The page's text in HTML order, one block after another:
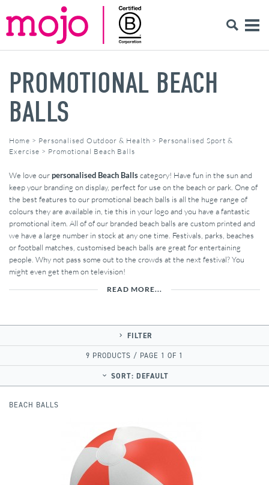
PROMOTIONAL BEACH
BALLS
Home > Personalised Outdoor & Health > Personalised Sport &
Exercise > Promotional Beach Balls
We love ourpersonalised Beach Ballscategory! Have fun in the sun and
keep your branding on display, perfect for use on the beach or park. One of
the best features to our promotional beach balls is all the huge range of
colours they are available in, tie this in your logo and you have a fantastic
promotional item. All of of our branded beach balls are custom printed and
we have a large number in stock at any one time. Festivals, parks, beaches
or football matches, customised beach balls are great for entertaining
people. Why not pass some out to the crowds at the next festival? You
might even get them on television!
READ MORE...
FILTER
9 PRODUCTS / PAGE 1 OF 1
SORT: DEFAULT
BEACH BALLS